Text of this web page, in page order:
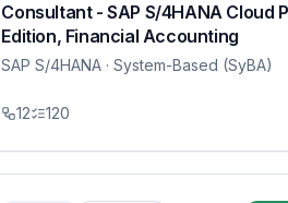
Consultant - SAP S/4HANA Cloud
Edition, Financial Accounting
SAP S/4HANA · System-Based (SyBA)
12 120